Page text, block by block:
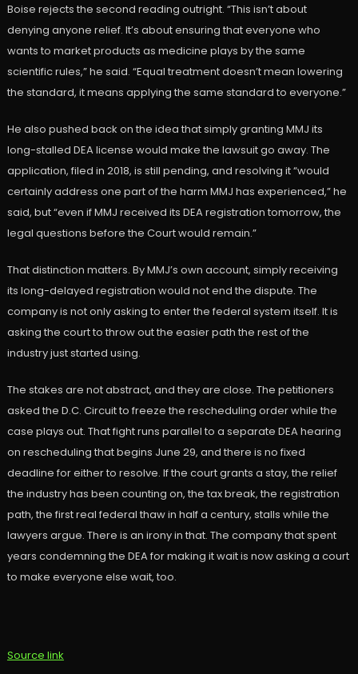
Boise rejects the second reading outright. “This isn’t about
denying anyone relief. It’s about ensuring that everyone who
wants to market products as medicine plays by the same
scientific rules,” he said. “Equal treatment doesn’t mean lowering
the standard, it means applying the same standard to everyone.”
He also pushed back on the idea that simply granting MMJ its
long-stalled DEA license would make the lawsuit go away. The
application, filed in 2018, is still pending, and resolving it “would
certainly address one part of the harm MMJ has experienced,” he
said, but “even if MMJ received its DEA registration tomorrow, the
legal questions before the Court would remain.”
That distinction matters. By MMJ’s own account, simply receiving
its long-delayed registration would not end the dispute. The
company is not only asking to enter the federal system itself. It is
asking the court to throw out the easier path the rest of the
industry just started using.
The stakes are not abstract, and they are close. The petitioners
asked the D.C. Circuit to freeze the rescheduling order while the
case plays out. That fight runs parallel to a separate DEA hearing
on rescheduling that begins June 29, and there is no fixed
deadline for either to resolve. If the court grants a stay, the relief
the industry has been counting on, the tax break, the registration
path, the first real federal thaw in half a century, stalls while the
lawyers argue. There is an irony in that. The company that spent
years condemning the DEA for making it wait is now asking a court
to make everyone else wait, too.
Source link